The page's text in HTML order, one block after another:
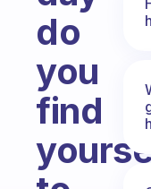
do
you
find